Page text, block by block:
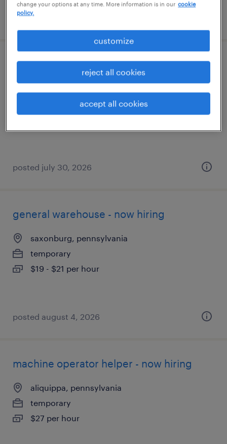
posted august 4, 2026
warehouse loader unloader - now hiring
posted july 30, 2026
general warehouse - now hiring
saxonburg, pennsylvania
temporary
$19 - $21 per hour
posted august 4, 2026
machine operator helper - now hiring
aliquippa, pennsylvania
temporary
$27 per hour
change your options at any time. More information is in our cookie
policy.
customize
reject all cookies
accept all cookies